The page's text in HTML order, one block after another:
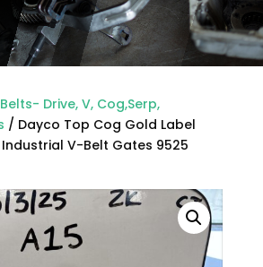
Belts- Drive, V, Cog,Serp,
/ Dayco Top Cog Gold Label
Industrial V-Belt Gates 9525